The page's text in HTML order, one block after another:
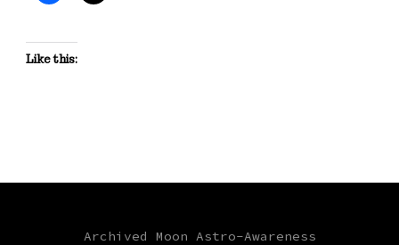
Like this:
Archived Moon Astro-Awareness